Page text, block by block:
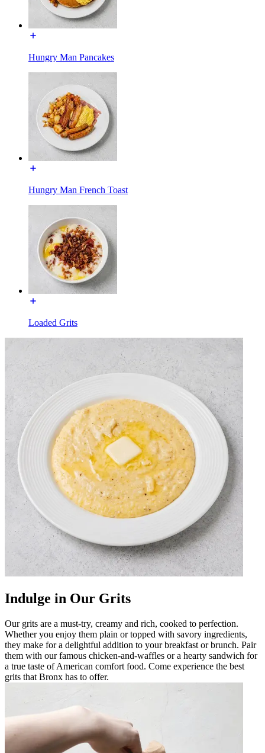
Hungry Man Pancakes
Hungry Man French Toast
Loaded Grits
Indulge in Our Grits
Our grits are a must-try, creamy and rich, cooked to perfection.
Whether you enjoy them plain or topped with savory ingredients,
they make for a delightful addition to your breakfast or brunch. Pair
them with our famous chicken-and-waffles or a hearty sandwich for
a true taste of American comfort food. Come experience the best
grits that Bronx has to offer.